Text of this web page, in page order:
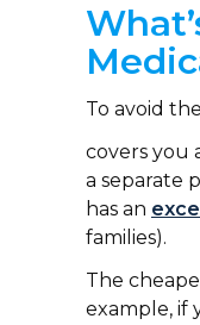
To avoid
covers you
a separate
has an
families).
The
example, if